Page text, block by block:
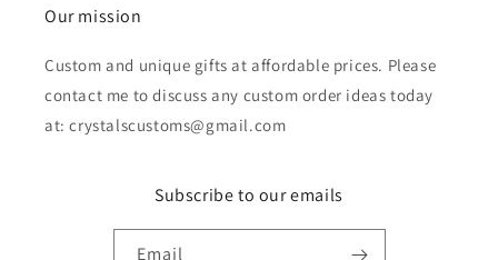
Our mission
Custom and unique gifts at affordable prices. Please
contact me to discuss any custom order ideas today
at: crystalscustoms@gmail.com
Subscribe to our emails
Email